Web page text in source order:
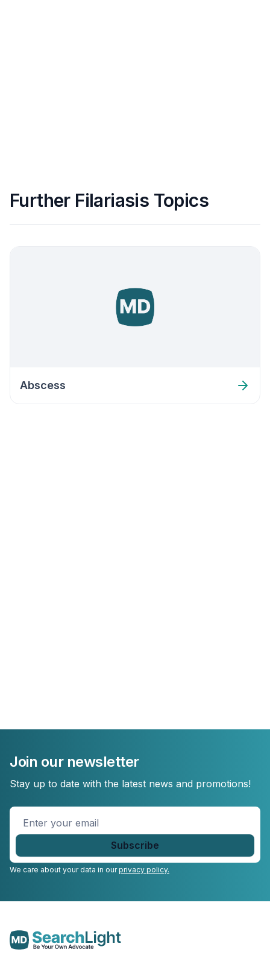
Further Filariasis Topics
Abscess
Join our newsletter
Stay up to date with the latest news and promotions!
Enter
your
email
We care about your data in ourprivacy policy.